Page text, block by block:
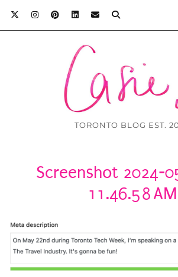
TORONTO BLOG EST.
Screenshot 2024-
11.46.58 AM